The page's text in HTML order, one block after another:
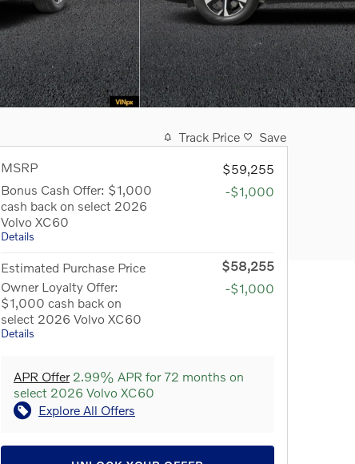
Track Price
Save
MSRP
$59,255
Bonus Cash Offer: $1,000
cash back on select 2026
Volvo XC60
Details
-$1,000
Estimated Purchase Price
$58,255
Owner Loyalty Offer:
$1,000 cash back on
select 2026 Volvo XC60
Details
-$1,000
APR Offer2.99% APR for 72 months on
select 2026 Volvo XC60
Explore All Offers